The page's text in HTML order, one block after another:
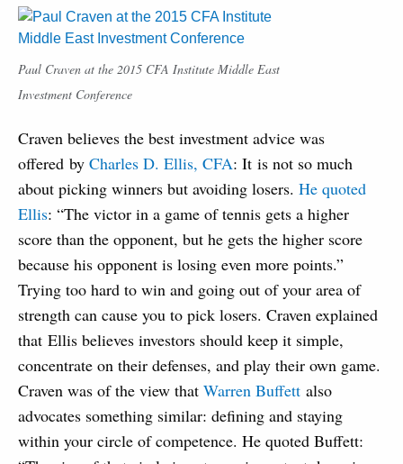
Paul Craven at the 2015 CFA Institute Middle East
Investment Conference
Craven believes the best investment advice was
offered by Charles D. Ellis, CFA: It is not so much
about picking winners but avoiding losers. He quoted
Ellis: “The victor in a game of tennis gets a higher
score than the opponent, but he gets the higher score
because his opponent is losing even more points.”
Trying too hard to win and going out of your area of
strength can cause you to pick losers. Craven explained
that Ellis believes investors should keep it simple,
concentrate on their defenses, and play their own game.
Craven was of the view that Warren Buffett also
advocates something similar: defining and staying
within your circle of competence. He quoted Buffett: